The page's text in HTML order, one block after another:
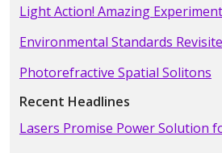
Light Action! Amazing
Environmental Standards
Photorefractive Spatial Solitons
Recent Headlines
Lasers Promise Power Solution